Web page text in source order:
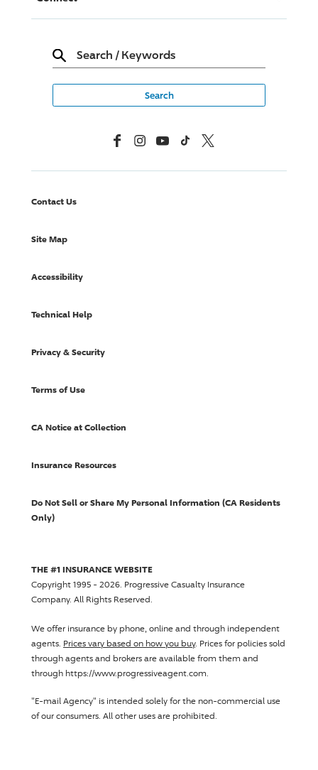
Search / Keywords
FacebookInstagramYouTubeTikTok X, Formerly Twitter
Contact Us
Site Map
Accessibility
Technical Help
Privacy & Security
Terms of Use
CA Notice at Collection
Insurance Resources
Do Not Sell or Share My Personal Information (CA Residents
Only)
THE #1 INSURANCE WEBSITE
Copyright 1995 - 2026. Progressive Casualty Insurance
Company. All Rights Reserved.
We offer insurance by phone, online and through independent
agents. Prices vary based on how you buy. Prices for policies sold
through agents and brokers are available from them and
through https://www.progressiveagent.com.
"E-mail Agency" is intended solely for the non-commercial use
of our consumers. All other uses are prohibited.